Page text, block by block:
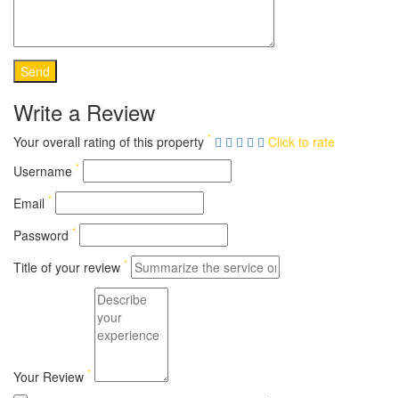
Write a Review
Your overall rating of this property *
Click to rate
Username *
Email *
Password *
Title of your review *
Your Review *